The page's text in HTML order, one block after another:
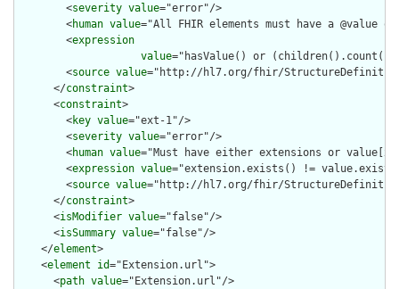
        <
severity value="error"/>
        <
human value="All FHIR elements must have a @value
        <
expression
value="hasValue() or
        <
source value="http://hl7.org/fhir/
      </
constraint>
      <
constraint>
        <
key value="ext-1"/>
        <
severity value="error"/>
        <
human value="Must have either extensions or
        <
expression value="extension.exists() !=
        <
source value="http://hl7.org/fhir/
      </
constraint>
      <
isModifier value="false"/>
      <
isSummary value="false"/>
    </
element>
    <
element id="Extension.url">
      <
path value="Extension.url"/>